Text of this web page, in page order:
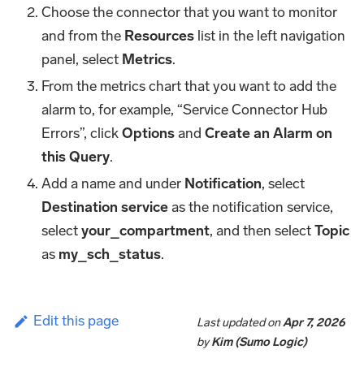
Choose the connector that you want to monitor
and from the Resources list in the left navigation
panel, select Metrics.
From the metrics chart that you want to add the
alarm to, for example, “Service Connector Hub
Errors”, clickOptionsandCreate an Alarm on
this Query.
Add a name and under Notification, select
Destination serviceas the notification service,
selectyour_compartment, and then selectTopic
as my_sch_status.
Edit this page Last updatedonApr 7, 2026
byKim (Sumo Logic)